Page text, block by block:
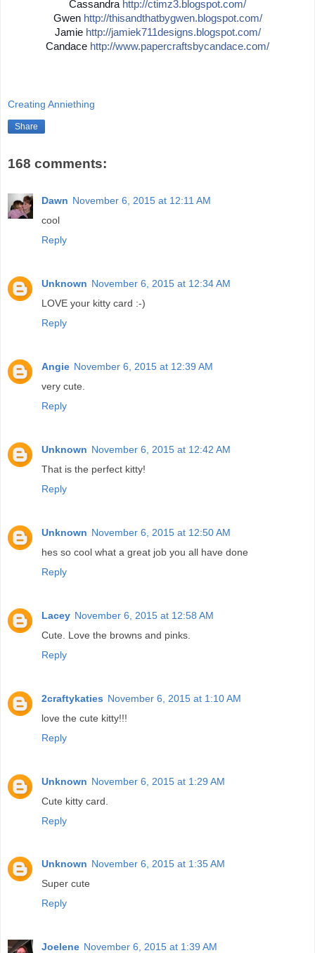
Cassandra http://ctimz3.blogspot.com/
Gwen http://thisandthatbygwen.blogspot.com/
Jamie http://jamiek711designs.blogspot.com/
Candace http://www.papercraftsbycandace.com/
Creating Anniething
Share
168 comments:
Dawn November 6, 2015 at 12:11 AM
cool
Reply
Unknown November 6, 2015 at 12:34 AM
LOVE your kitty card :-)
Reply
Angie November 6, 2015 at 12:39 AM
very cute.
Reply
Unknown November 6, 2015 at 12:42 AM
That is the perfect kitty!
Reply
Unknown November 6, 2015 at 12:50 AM
hes so cool what a great job you all have done
Reply
Lacey November 6, 2015 at 12:58 AM
Cute. Love the browns and pinks.
Reply
2craftykaties November 6, 2015 at 1:10 AM
love the cute kitty!!!
Reply
Unknown November 6, 2015 at 1:29 AM
Cute kitty card.
Reply
Unknown November 6, 2015 at 1:35 AM
Super cute
Reply
Joelene November 6, 2015 at 1:39 AM